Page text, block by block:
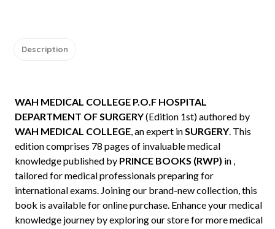
Description
WAH MEDICAL COLLEGE P.O.F HOSPITAL
DEPARTMENT OF SURGERY(Edition 1st) authored by
WAH MEDICAL COLLEGE, an expert inSURGERY. This
edition comprises 78 pages of invaluable medical
knowledge published by PRINCE BOOKS (RWP) in ,
tailored for medical professionals preparing for
international exams. Joining our brand-new collection, this
book is available for online purchase. Enhance your medical
knowledge journey by exploring our store for more medical